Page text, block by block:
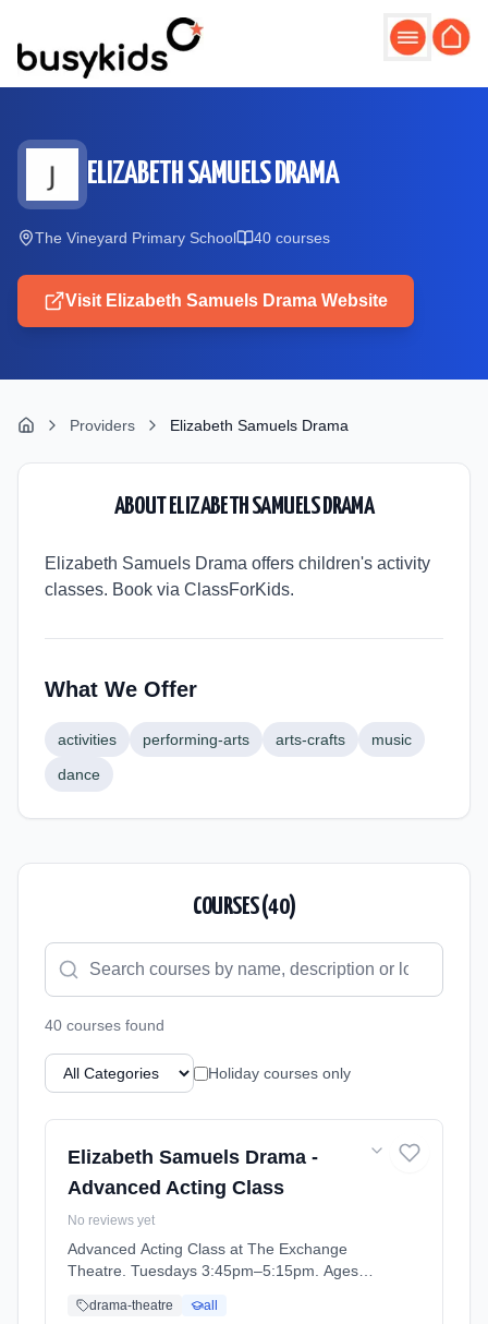
ELIZABETH SAMUELS DRAMA
The Vineyard Primary School 40 courses
Visit Elizabeth Samuels Drama Website
Providers Elizabeth Samuels Drama
ABOUT ELIZABETH SAMUELS DRAMA
Elizabeth Samuels Drama offers children's activity
classes. Book via ClassForKids.
What We Offer
activities performing-arts arts-crafts
music
dance
COURSES (40)
40 courses found
Holiday courses only
Elizabeth Samuels Drama -
Advanced Acting Class
No reviews yet
Advanced Acting Class at The Exchange
Theatre. Tuesdays 3:45pm–5:15pm. Ages
04-14 to 2026-06-23).
drama-theatre all